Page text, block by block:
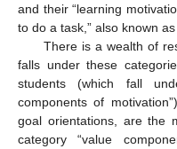
and their “learning
to do a task,” also known
There is a wealth of
falls under these
students (which fall
components of
goal orientations, are the
category “value